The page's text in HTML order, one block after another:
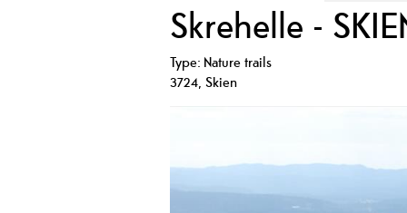
Skrehelle -
Type: Nature trails
3724, Skien